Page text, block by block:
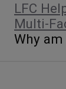
LFC
Multi-
Why